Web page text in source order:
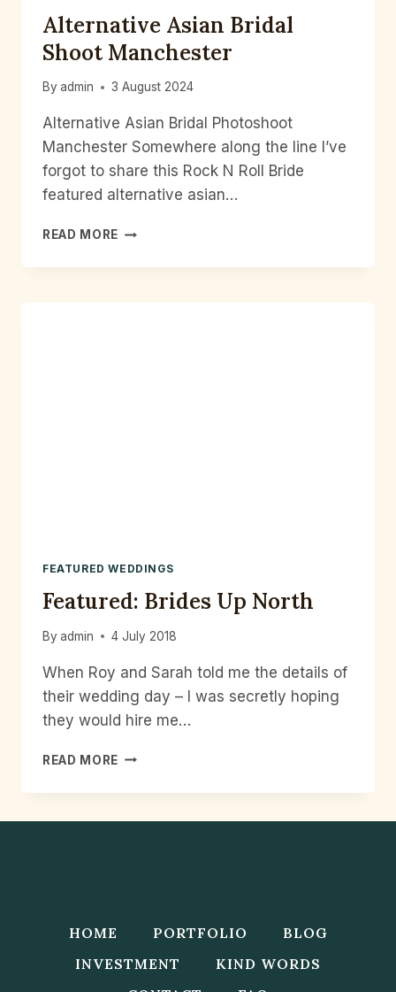
Alternative Asian Bridal
Shoot Manchester
By admin 3 August 2024
Alternative Asian Bridal Photoshoot
Manchester Somewhere along the line I’ve
forgot to share this Rock N Roll Bride
featured alternative asian…
READ MORE ALTERNATIVE
BRIDAL
FEATURED WEDDINGS
Featured: Brides Up North
By admin 4 July 2018
When Roy and Sarah told me the details of
their wedding day – I was secretly hoping
they would hire me…
READ MORE FEATURED:
UP
HOME PORTFOLIO
BLOG
INVESTMENT
KIND WORDS